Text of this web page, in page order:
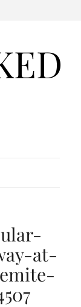
at-